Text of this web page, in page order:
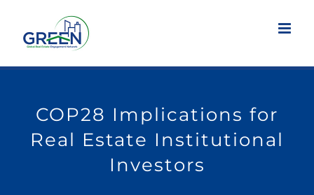
content
COP28 Implications for
Real Estate Institutional
Investors